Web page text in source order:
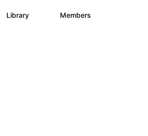
Library Members